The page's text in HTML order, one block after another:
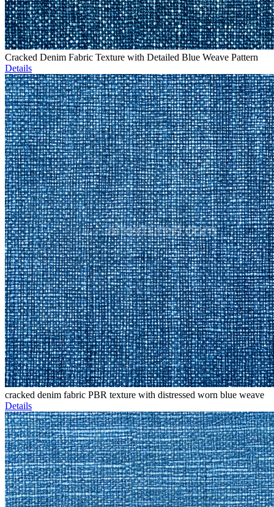
Cracked Denim Fabric Texture with Detailed Blue Weave Pattern
Details
cracked denim fabric PBR texture with distressed worn blue weave
Details